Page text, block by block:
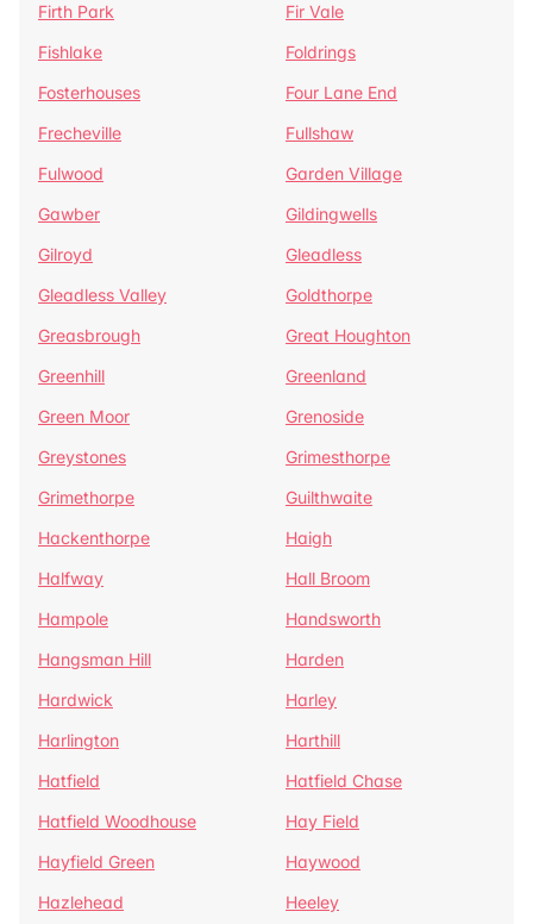
Firth Park
Fir Vale
Fishlake
Foldrings
Fosterhouses
Four Lane End
Frecheville
Fullshaw
Fulwood
Garden Village
Gawber
Gildingwells
Gilroyd
Gleadless
Gleadless Valley
Goldthorpe
Greasbrough
Great Houghton
Greenhill
Greenland
Green Moor
Grenoside
Greystones
Grimesthorpe
Grimethorpe
Guilthwaite
Hackenthorpe
Haigh
Halfway
Hall Broom
Hampole
Handsworth
Hangsman Hill
Harden
Hardwick
Harley
Harlington
Harthill
Hatfield
Hatfield Chase
Hatfield Woodhouse
Hay Field
Hayfield Green
Haywood
Hazlehead
Heeley